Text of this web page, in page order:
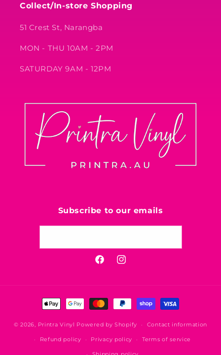
Collect/In-store Shopping
51 Crest St, Narangba
MON - THU 10AM - 2PM
SATURDAY 9AM - 12PM
Subscribe to our emails
FacebookInstagram
Payment
methods
© 2026, Printra Vinyl Powered by Shopify Contact information
Refund policy Privacy policy Terms of service